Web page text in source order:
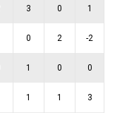
3 0 1
0 2 -2
1 0 0
1 1 3